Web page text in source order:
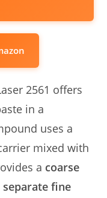
2561 offers
in a
uses a
mixed with
a coarse
fine